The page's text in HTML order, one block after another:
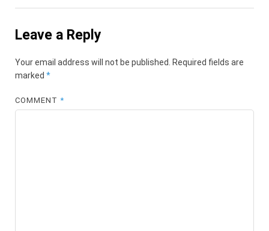
Leave a Reply
Your email address will not be published.
Required fields are
marked *
COMMENT*